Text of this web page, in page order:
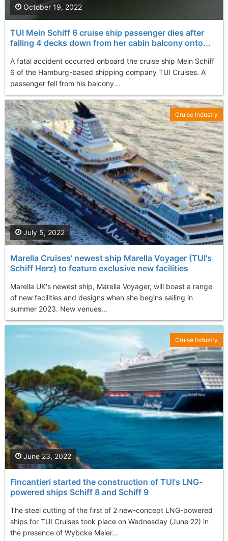
TUI Mein Schiff 6 cruise ship passenger dies after
falling 4 decks down from her cabin balcony onto...
A fatal accident occurred onboard the cruise ship Mein Schiff
6 of the Hamburg-based shipping company TUI Cruises. A
passenger fell from his balcony...
October 19, 2022
Marella Cruises’ newest ship Marella Voyager (TUI's
Schiff Herz) to feature exclusive new facilities
Marella UK's newest ship, Marella Voyager, will boast a range
of new facilities and designs when she begins sailing in
summer 2023. New venues...
July 5, 2022
Cruise Industry
Fincantieri started the construction of TUI's LNG-
powered ships Schiff 8 and Schiff 9
The steel cutting of the first of 2 new-concept LNG-powered
ships for TUI Cruises took place on Wednesday (June 22) in
the presence of Wybcke Meier...
June 23, 2022
Cruise Industry